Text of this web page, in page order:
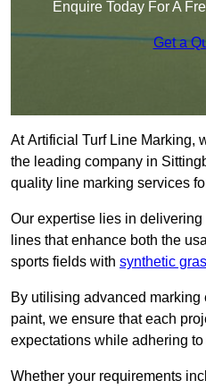
Enquire Today For A
Get a
At Artificial Turf Line Marking,
the leading company in
quality line marking services
Our expertise lies in
lines that enhance both the
sports fields with synthetic
By utilising advanced
paint, we ensure that each
expectations while adhering
Whether your requirements